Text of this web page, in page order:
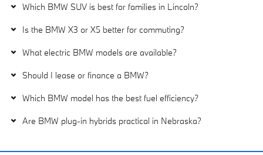
Which BMW SUV is best for families in Lincoln?
Is the BMW X3 or X5 better for commuting?
What electric BMW models are available?
Should I lease or finance a BMW?
Which BMW model has the best fuel efficiency?
Are BMW plug-in hybrids practical in Nebraska?